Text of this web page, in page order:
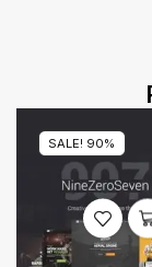
SALE! 90%